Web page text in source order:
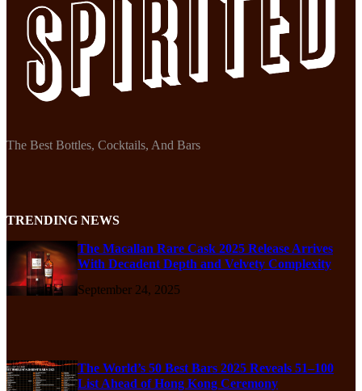
The Best Bottles, Cocktails, And Bars
TRENDING NEWS
The Macallan Rare Cask 2025 Release Arrives
With Decadent Depth and Velvety Complexity
September 24, 2025
The World’s 50 Best Bars 2025 Reveals 51–100
List Ahead of Hong Kong Ceremony